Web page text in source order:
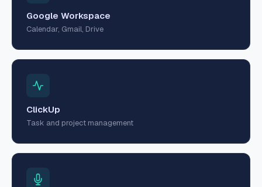
Google Workspace
Calendar, Gmail, Drive
ClickUp
Task and project management